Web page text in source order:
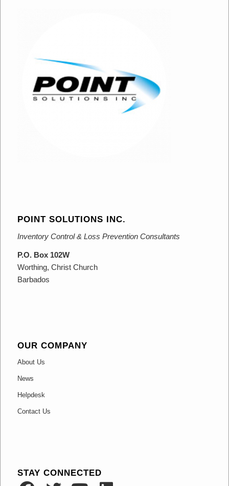
POINT SOLUTIONS INC.
Inventory Control & Loss Prevention Consultants
P.O. Box 102W
Worthing, Christ Church
Barbados
OUR COMPANY
About Us
News
Helpdesk
Contact Us
STAY CONNECTED